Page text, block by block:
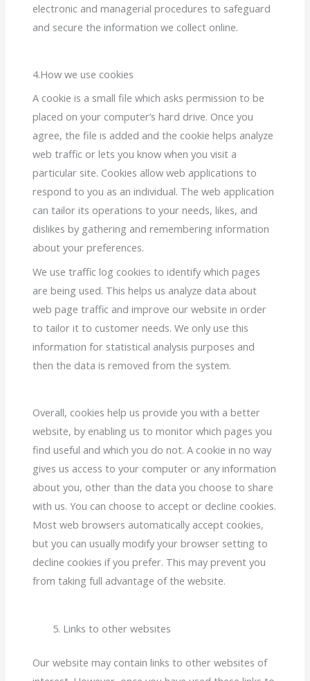
electronic and managerial procedures to safeguard
and secure the information we collect online.
4.How we use cookies
A cookie is a small file which asks permission to be
placed on your computer’s hard drive. Once you
agree, the file is added and the cookie helps analyze
web traffic or lets you know when you visit a
particular site. Cookies allow web applications to
respond to you as an individual. The web application
can tailor its operations to your needs, likes, and
dislikes by gathering and remembering information
about your preferences.
We use traffic log cookies to identify which pages
are being used. This helps us analyze data about
web page traffic and improve our website in order
to tailor it to customer needs. We only use this
information for statistical analysis purposes and
then the data is removed from the system.
Overall, cookies help us provide you with a better
website, by enabling us to monitor which pages you
find useful and which you do not. A cookie in no way
gives us access to your computer or any information
about you, other than the data you choose to share
with us. You can choose to accept or decline cookies.
Most web browsers automatically accept cookies,
but you can usually modify your browser setting to
decline cookies if you prefer. This may prevent you
from taking full advantage of the website.
Links to other websites
Our website may contain links to other websites of